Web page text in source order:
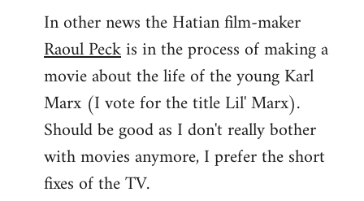
In other news the Hatian film-maker
Raoul Peckis in the process of making a
movie about the life of the young Karl
Marx (I vote for the title Lil' Marx).
Should be good as I don't really bother
with movies anymore, I prefer the short
fixes of the TV.